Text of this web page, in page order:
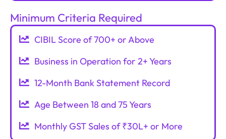
Minimum Criteria Required
CIBIL Score of 700+ or Above
Business in Operation for 2+ Years
12-Month Bank Statement Record
Age Between 18 and 75 Years
Monthly GST Sales of ₹30L+ or More